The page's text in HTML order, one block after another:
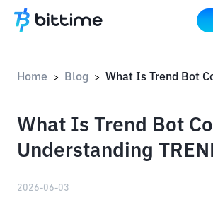
Home > Blog >
What Is Trend Bot
Understanding
2026-06-03